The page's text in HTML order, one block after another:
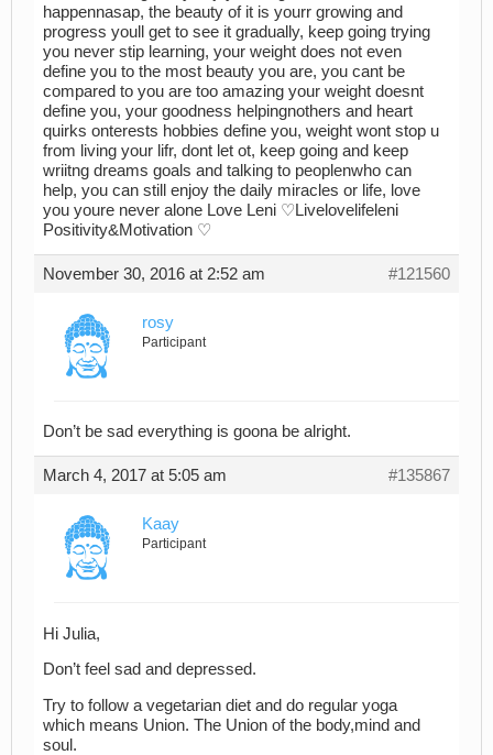
happennasap, the beauty of it is yourr growing and
progress youll get to see it gradually, keep going trying
you never stip learning, your weight does not even
define you to the most beauty you are, you cant be
compared to you are too amazing your weight doesnt
define you, your goodness helpingnothers and heart
quirks onterests hobbies define you, weight wont stop u
from living your lifr, dont let ot, keep going and keep
wriitng dreams goals and talking to peoplenwho can
help, you can still enjoy the daily miracles or life, love
you youre never alone Love Leni ♡Livelovelifeleni
Positivity&Motivation ♡
November 30, 2016 at 2:52 am #121560
rosy
Participant
Don’t be sad everything is goona be alright.
March 4, 2017 at 5:05 am #135867
Kaay
Participant
Hi Julia,
Don’t feel sad and depressed.
Try to follow a vegetarian diet and do regular yoga
which means Union. The Union of the body,mind and
soul.